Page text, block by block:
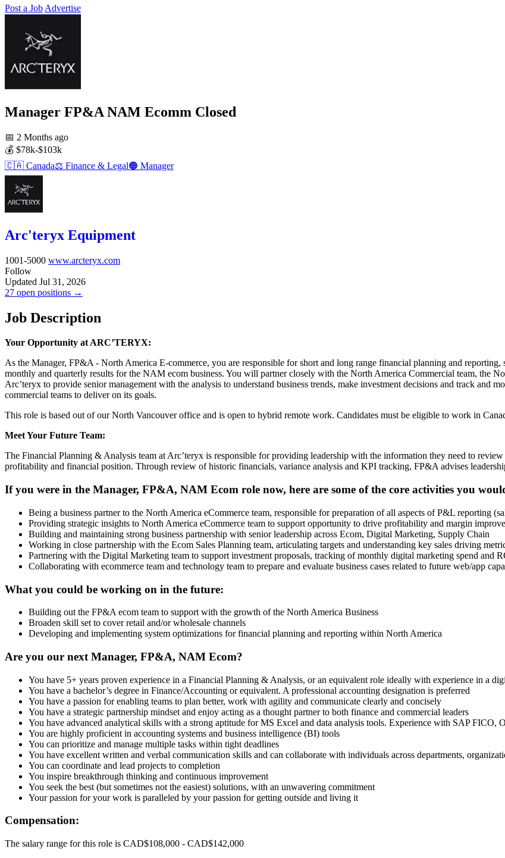
Post a Job Advertise
Manager FP&A NAM Ecomm Closed
📅 2 Months ago
💰 $78k-$103k
🇨🇦 Canada⚖️ Finance & Legal🟠 Manager
Arc'teryx Equipment
1001-5000 www.arcteryx.com
Follow
Updated Jul 31, 2026
27 open positions →
Job Description
Your Opportunity at ARC’TERYX:
As the Manager, FP&A - North America E-commerce, you are responsible for short and long range financial planning and
monthly and quarterly results for the NAM ecom business. You will partner closely with the North America Commercial team, the
Arc’teryx to provide senior management with the analysis to understand business trends, make investment decisions and track and
commercial teams to deliver on its goals.
This role is based out of our North Vancouver office and is open to hybrid remote work. Candidates must be eligible to work in
Meet Your Future Team:
The Financial Planning & Analysis team at Arc’teryx is responsible for providing leadership with the information they need to
profitability and financial position. Through review of historic financials, variance analysis and KPI tracking, FP&A advises
If you were in the Manager, FP&A, NAM Ecom role now, here are some of the core activities you
Being a business partner to the North America eCommerce team, responsible for preparation of all aspects of P&L reporting
Providing strategic insights to North America eCommerce team to support opportunity to drive profitability and margin
Building and maintaining strong business partnership with senior leadership across Ecom, Digital Marketing, Supply Chain
Working in close partnership with the Ecom Sales Planning team, articulating targets and understanding key sales driving
Partnering with the Digital Marketing team to support investment proposals, tracking of monthly digital marketing spend and
Collaborating with ecommerce team and technology team to prepare and evaluate business cases related to future web/app
What you could be working on in the future:
Building out the FP&A ecom team to support with the growth of the North America Business
Broaden skill set to cover retail and/or wholesale channels
Developing and implementing system optimizations for financial planning and reporting within North America
Are you our next Manager, FP&A, NAM Ecom?
You have 5+ years proven experience in a Financial Planning & Analysis, or an equivalent role ideally with experience in a
You have a bachelor’s degree in Finance/Accounting or equivalent. A professional accounting designation is preferred
You have a passion for enabling teams to plan better, work with agility and communicate clearly and concisely
You have a strategic partnership mindset and enjoy acting as a thought partner to both finance and commercial leaders
You have advanced analytical skills with a strong aptitude for MS Excel and data analysis tools. Experience with SAP FICO,
You are highly proficient in accounting systems and business intelligence (BI) tools
You can prioritize and manage multiple tasks within tight deadlines
You have excellent written and verbal communication skills and can collaborate with individuals across departments,
You can coordinate and lead projects to completion
You inspire breakthrough thinking and continuous improvement
You seek the best (but sometimes not the easiest) solutions, with an unwavering commitment
Your passion for your work is paralleled by your passion for getting outside and living it
Compensation:
The salary range for this role is CAD$108,000 - CAD$142,000